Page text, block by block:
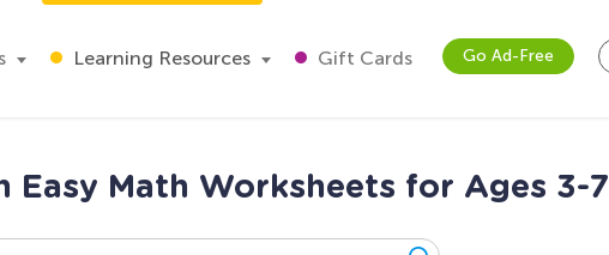
Learning Resources Gift Cards Go Ad-Free
Easy Math Worksheets for Ages 3-7